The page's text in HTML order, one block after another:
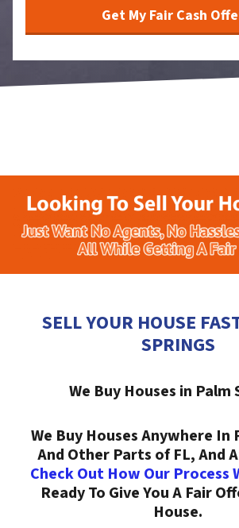
SELL YOUR HOUSE
SPRINGS
We Buy Houses in Palm
We Buy Houses Anywhere In
And Other Parts of FL, And
Check Out How Our Process
Ready To Give You A Fair
House.